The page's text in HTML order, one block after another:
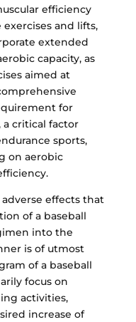
efficiency
and lifts,
extended
capacity, as
aimed at
for
critical factor
sports,
on aerobic
effects that
of a baseball
into the
is of utmost
of a baseball
focus on
activities,
increase of